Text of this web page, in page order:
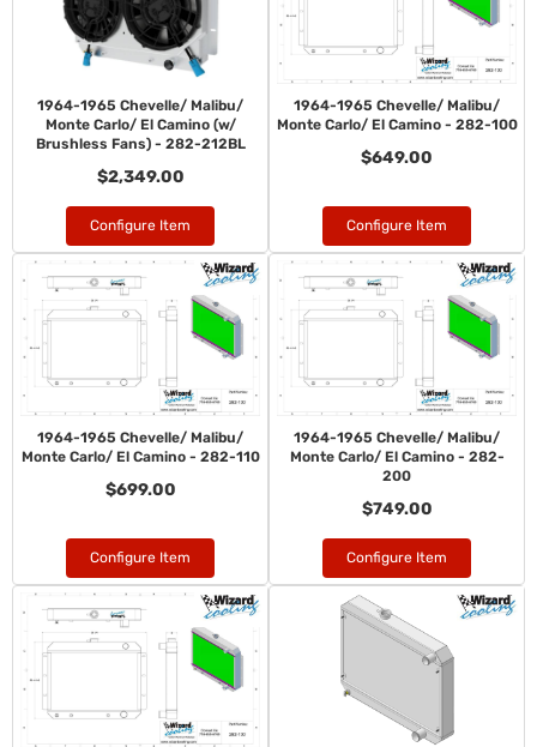
1964-1965 Chevelle/ Malibu/
Monte Carlo/ El Camino (w/
Brushless Fans) - 282-212BL
$2,349.00
Configure Item
1964-1965 Chevelle/ Malibu/
Monte Carlo/ El Camino - 282-100
$649.00
Configure Item
1964-1965 Chevelle/ Malibu/
Monte Carlo/ El Camino - 282-110
$699.00
Configure Item
1964-1965 Chevelle/ Malibu/
Monte Carlo/ El Camino - 282-
200
$749.00
Configure Item